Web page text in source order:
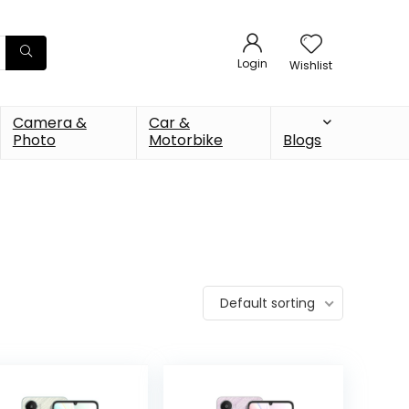
Login Wishlist
Camera &
Photo
Car &
Motorbike
Blogs
Default sorting